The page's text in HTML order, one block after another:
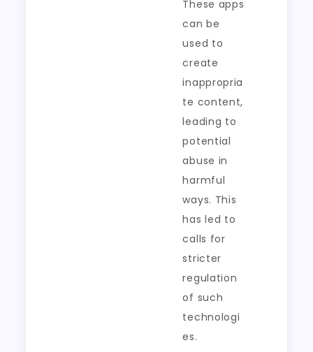
These apps
can be
used to
create
inappropria
te content,
leading to
potential
abuse in
harmful
ways. This
has led to
calls for
stricter
regulation
of such
technologi
es.